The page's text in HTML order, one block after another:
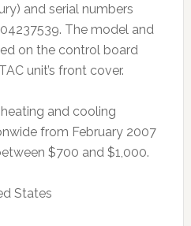
and serial numbers
The model and
on the control board
unit’s front cover.
and cooling
from February 2007
$700 and $1,000.
States